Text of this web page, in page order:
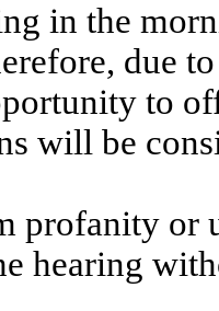
in the
due
to
will be
profanity
hearing